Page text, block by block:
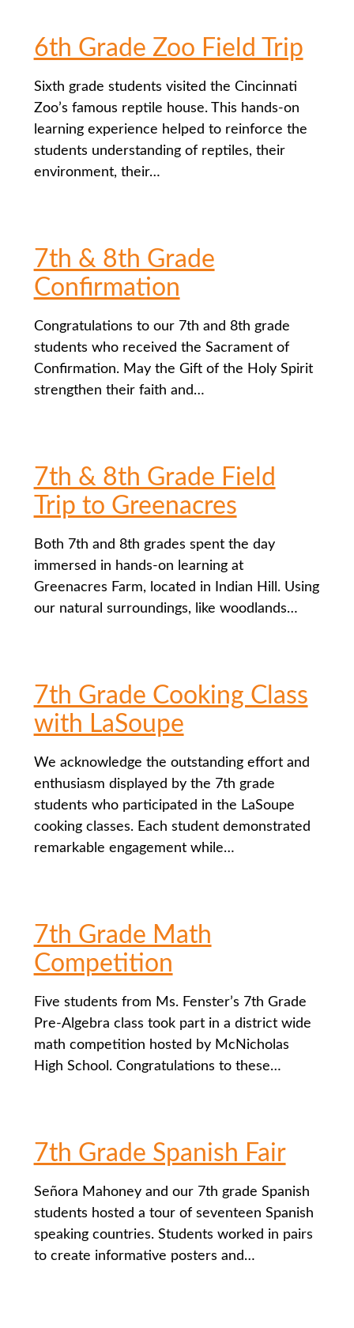
6th Grade Zoo Field Trip
Sixth grade students visited the Cincinnati
Zoo’s famous reptile house. This hands-on
learning experience helped to reinforce the
students understanding of reptiles, their
environment, their…
7th & 8th Grade
Confirmation
Congratulations to our 7th and 8th grade
students who received the Sacrament of
Confirmation. May the Gift of the Holy Spirit
strengthen their faith and…
7th & 8th Grade Field
Trip to Greenacres
Both 7th and 8th grades spent the day
immersed in hands-on learning at
Greenacres Farm, located in Indian Hill. Using
our natural surroundings, like woodlands…
7th Grade Cooking Class
with LaSoupe
We acknowledge the outstanding effort and
enthusiasm displayed by the 7th grade
students who participated in the LaSoupe
cooking classes. Each student demonstrated
remarkable engagement while…
7th Grade Math
Competition
Five students from Ms. Fenster’s 7th Grade
Pre-Algebra class took part in a district wide
math competition hosted by McNicholas
High School. Congratulations to these…
7th Grade Spanish Fair
Señora Mahoney and our 7th grade Spanish
students hosted a tour of seventeen Spanish
speaking countries. Students worked in pairs
to create informative posters and…